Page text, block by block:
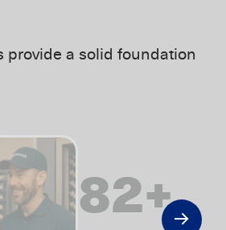
provide a solid foundation
115+